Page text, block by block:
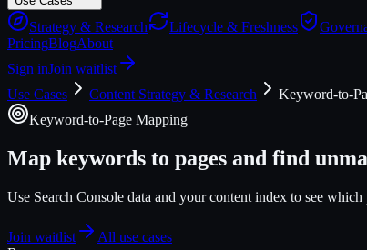
Strategy & Research Lifecycle & Freshness
PricingBlogAbout
Sign inJoin waitlist
Use Cases
Content Strategy & Research
Keyword-to-
Keyword-to-Page Mapping
Map keywords to pages and find
Use Search Console data and your content index to see
Join waitlist
All use cases